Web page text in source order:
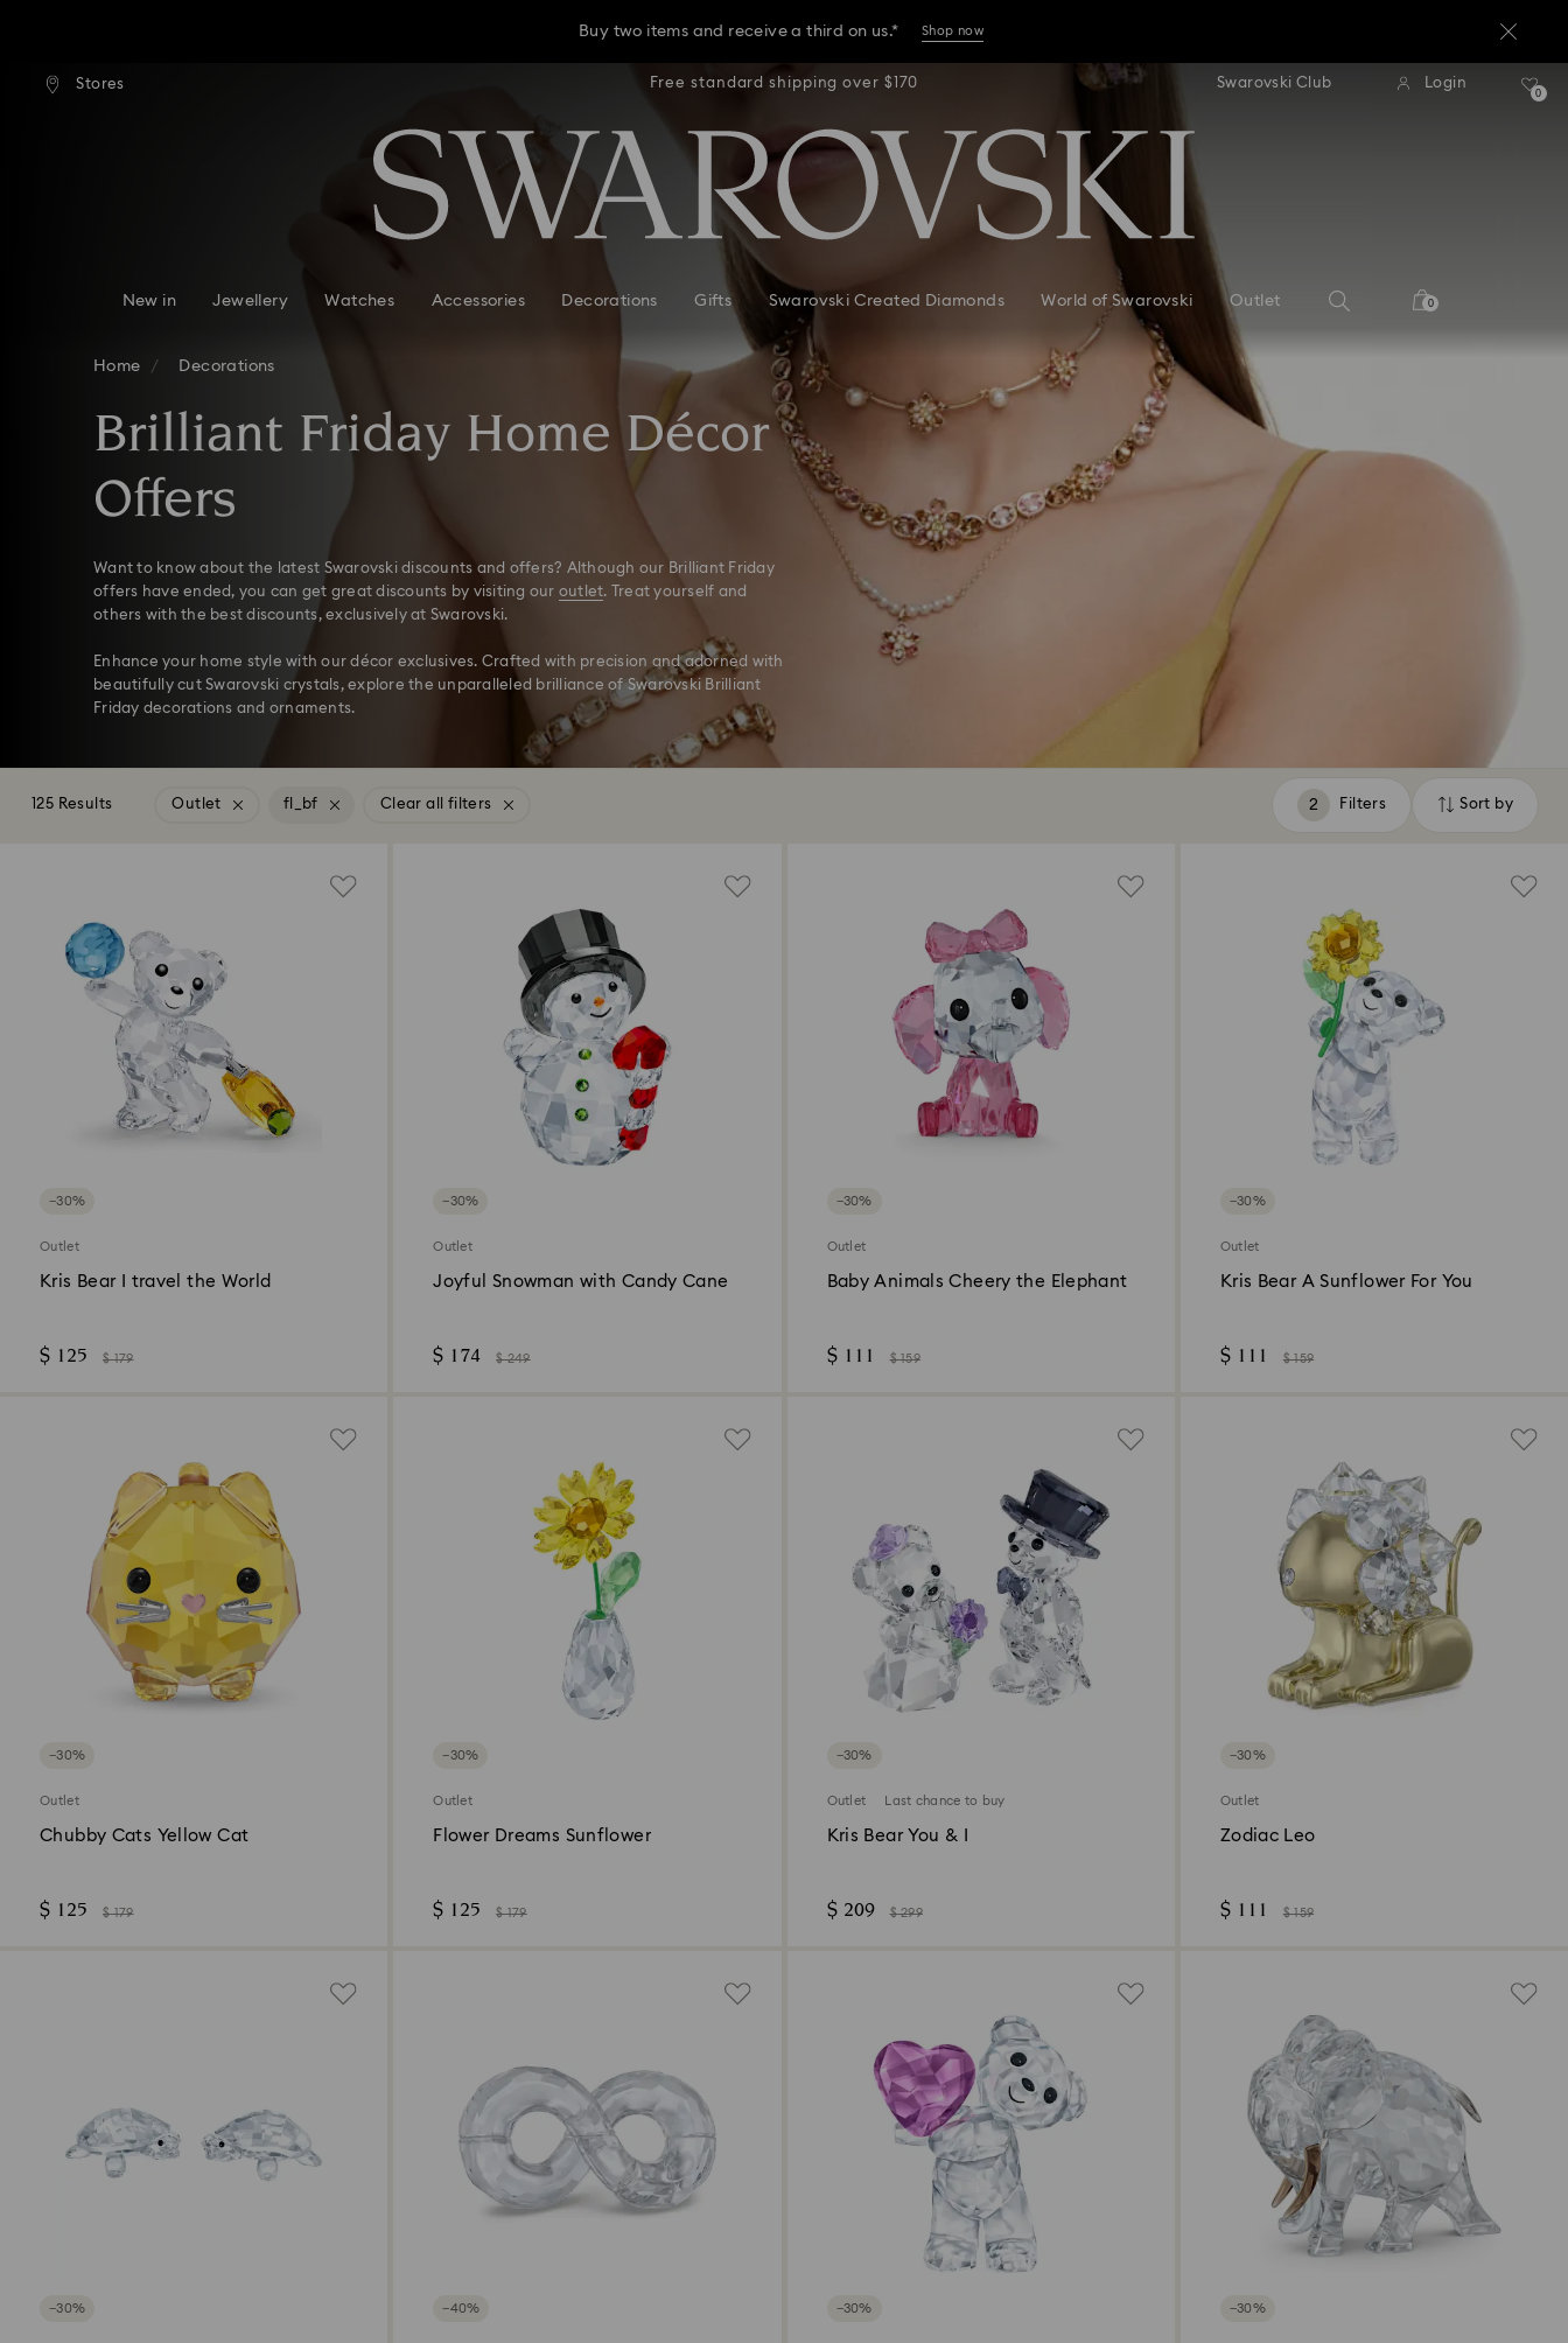
Buy two items and receive a third on us.* Shop now
Buy two items and receive a third on us.*
Buy two items and receive a third on us.* Shop now
Accesskeys list
Stores
shipping over $170 Free standard shipping over $170 Free standard shipping over $170 Free standard shipping
Swarovski Club Login
0
New in Jewellery Watches Accessories Decorations Gifts Swarovski Created Diamonds World of Swarovski Outlet 0
Home Decorations
Brilliant Friday Home Décor
Offers
Want to know about the latest Swarovski discounts and offers? Although our Brilliant Friday
offers have ended, you can get great discounts by visiting our outlet. Treat yourself and
others with the best discounts, exclusively at Swarovski.
Enhance your home style with our décor exclusives. Crafted with precision and adorned with
beautifully cut Swarovski crystals, explore the unparalleled brilliance of Swarovski Brilliant
Friday decorations and ornaments.
125 Results Outlet fl_bf Clear all filters Filters
Filters Sort by
Sort
−30%
Outlet
Kris Bear I travel the World
$ 125 $ 179
−30%
Outlet
Joyful Snowman with Candy Cane
$ 174 $ 249
−30%
Outlet
Baby Animals Cheery the Elephant
$ 111 $ 159
−30%
Outlet
Kris Bear A Sunflower For You
$ 111 $ 159
−30%
Outlet
Chubby Cats Yellow Cat
$ 125 $ 179
−30%
Outlet
Flower Dreams Sunflower
$ 125 $ 179
−30%
Outlet Last chance to buy
Kris Bear You & I
$ 209 $ 299
−30%
Outlet
Zodiac Leo
$ 111 $ 159
−30% −40% −30% −30%